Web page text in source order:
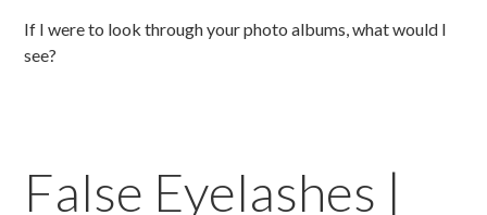
If I were to look through your photo albums, what would I
see?
False Eyelashes |